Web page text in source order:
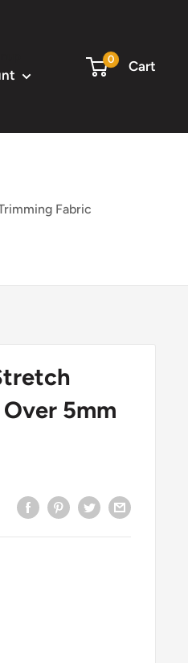
0 Cart
Fabric
5mm